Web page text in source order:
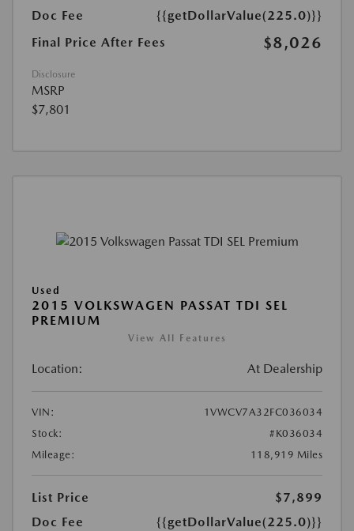
Doc Fee
{{getDollarValue(225.0)}}
Final Price After Fees
$8,026
Disclosure
MSRP
$7,801
Used
2015 VOLKSWAGEN PASSAT TDI SEL
PREMIUM
View All Features
Location: At Dealership
VIN:
1VWCV7A32FC036034
Stock:
#K036034
Mileage:
118,919 Miles
List Price
$7,899
Doc Fee
{{getDollarValue(225.0)}}